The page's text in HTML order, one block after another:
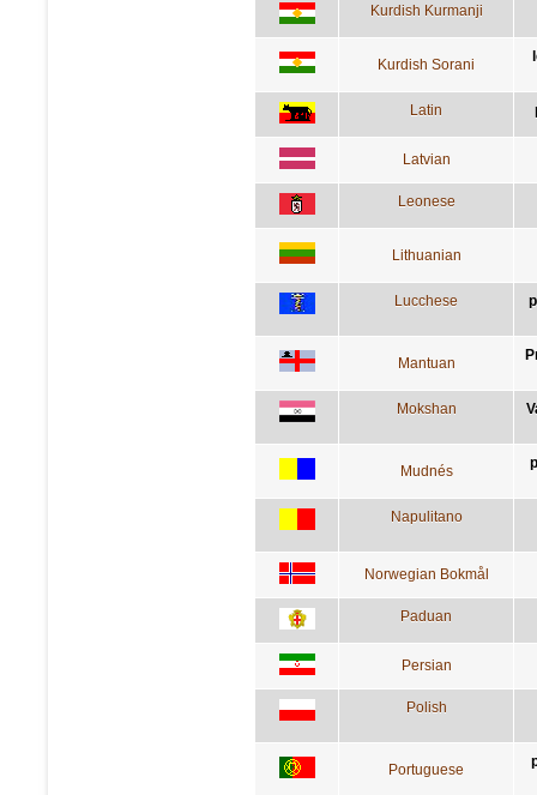
Kurdish Kurmanji
Kurdish Sorani
Latin
Latvian
Leonese
Lithuanian
Lucchese
Mantuan
Mokshan
Mudnés
Napulitano
Norwegian Bokmål
Paduan
Persian
Polish
Portuguese